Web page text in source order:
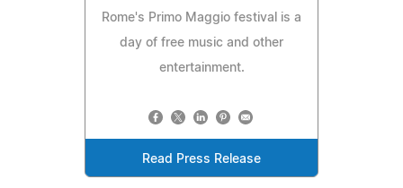
Rome's Primo Maggio festival is a
day of free music and other
entertainment.
Read Press Release